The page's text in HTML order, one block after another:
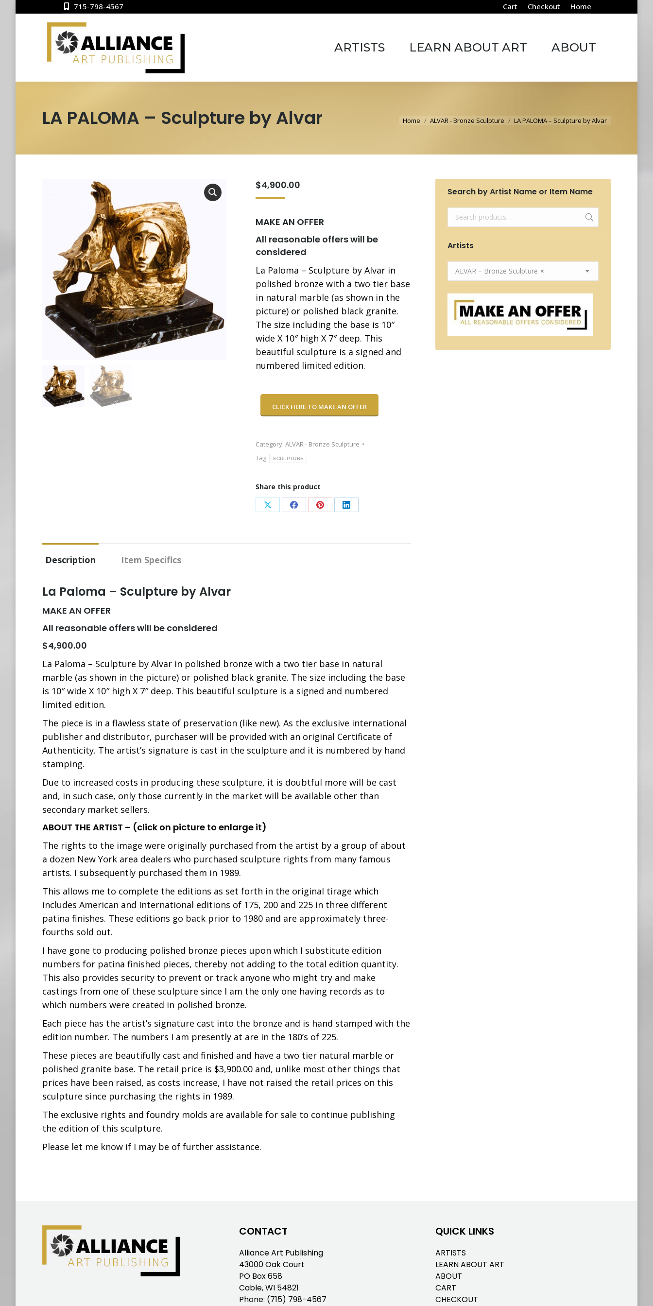
715-798-4567 Cart Checkout Home
ARTISTS LEARN ABOUT ART ABOUT
LA PALOMA – Sculpture by Alvar You are here:
Home ALVAR - Bronze Sculpture LA PALOMA – Sculpture by Alvar
$4,900.00
MAKE AN OFFER
All reasonable offers will be
considered
La Paloma – Sculpture by Alvar in
polished bronze with a two tier base
in natural marble (as shown in the
picture) or polished black granite.
The size including the base is 10″
wide X 10″ high X 7″ deep. This
beautiful sculpture is a signed and
numbered limited edition.
CLICK HERE TO MAKE AN OFFER
Category:ALVAR - Bronze Sculpture
Tag:
SCULPTURE
Share this product
Share Share Share Share
Description Item Specifics
La Paloma – Sculpture by Alvar
MAKE AN OFFER
All reasonable offers will be considered
$4,900.00
La Paloma – Sculpture by Alvar in polished bronze with a two tier base in natural
marble (as shown in the picture) or polished black granite. The size including the base
is 10″ wide X 10″ high X 7″ deep. This beautiful sculpture is a signed and numbered
limited edition.
The piece is in a flawless state of preservation (like new). As the exclusive international
publisher and distributor, purchaser will be provided with an original Certificate of
Authenticity. The artist’s signature is cast in the sculpture and it is numbered by hand
stamping.
Due to increased costs in producing these sculpture, it is doubtful more will be cast
and, in such case, only those currently in the market will be available other than
secondary market sellers.
ABOUT THE ARTIST – (click on picture to enlarge it)
The rights to the image were originally purchased from the artist by a group of about
a dozen New York area dealers who purchased sculpture rights from many famous
artists. I subsequently purchased them in 1989.
This allows me to complete the editions as set forth in the original tirage which
includes American and International editions of 175, 200 and 225 in three different
patina finishes. These editions go back prior to 1980 and are approximately three-
fourths sold out.
I have gone to producing polished bronze pieces upon which I substitute edition
numbers for patina finished pieces, thereby not adding to the total edition quantity.
This also provides security to prevent or track anyone who might try and make
castings from one of these sculpture since I am the only one having records as to
which numbers were created in polished bronze.
Each piece has the artist’s signature cast into the bronze and is hand stamped with the
edition number. The numbers I am presently at are in the 180’s of 225.
These pieces are beautifully cast and finished and have a two tier natural marble or
polished granite base. The retail price is $3,900.00 and, unlike most other things that
prices have been raised, as costs increase, I have not raised the retail prices on this
sculpture since purchasing the rights in 1989.
The exclusive rights and foundry molds are available for sale to continue publishing
the edition of this sculpture.
Please let me know if I may be of further assistance.
Search by Artist Name or Item Name
Artists
×
ALVAR – Bronze Sculpture
CONTACT
Alliance Art Publishing
43000 Oak Court
PO Box 658
Cable, WI 54821
Phone: (715) 798-4567
QUICK LINKS
ARTISTS
LEARN ABOUT ART
ABOUT
CART
CHECKOUT